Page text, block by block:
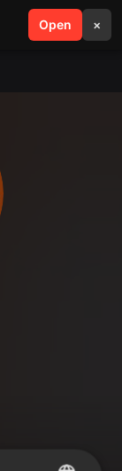
Open ×
search menu